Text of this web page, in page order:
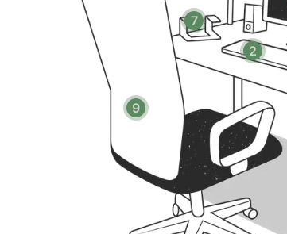
- Bike storage
- Controlled-access building
- On-site maintenance
- Garage parking (available upon request)
- There is no air conditioning in this unit
- Internet speeds are not guaranteed and
- The laptop computer is not included in
- Secure garage parking available upon
- Early/Late Check-in/Check-out Fees:
→ Early check-in from 10am-3pm will incur
2
7
9